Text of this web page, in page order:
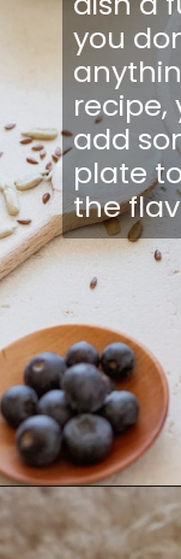
you
recipe,
add
plate
the